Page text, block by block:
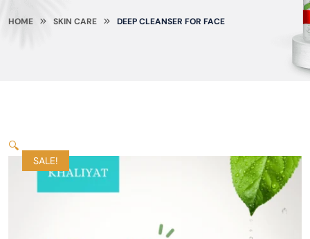
HOME SKIN CARE DEEP CLEANSER FOR FACE
SALE!
🔍